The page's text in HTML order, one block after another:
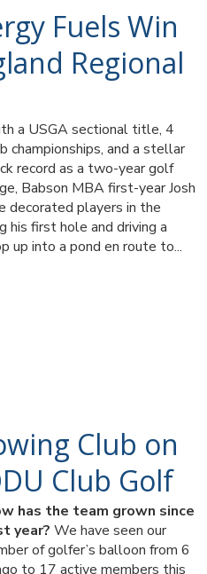
Fuels Win
Regional
a USGA sectional title, 4
championships, and a stellar
record as a two-year golf
Babson MBA first-year Josh
decorated players in the
his first hole and driving a
up into a pond en route to...
Club on
Club Golf
has the team grown since
year? We have seen our
of golfer’s balloon from 6
to 17 active members this